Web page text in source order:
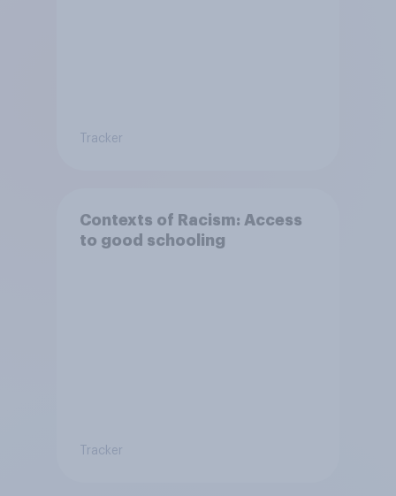
Tracker
Contexts of Racism: Access
to good schooling
Tracker